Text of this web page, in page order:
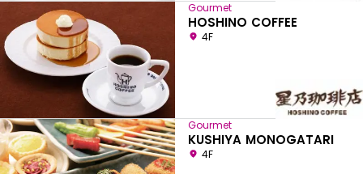
Gourmet
HOSHINO COFFEE
4F
Gourmet
KUSHIYA MONOGATARI
4F